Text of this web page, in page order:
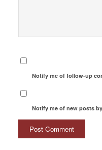
Notify me of follow-up
Notify me of new posts